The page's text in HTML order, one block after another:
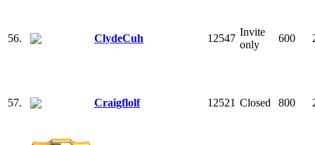
56. ClydeCuh 12547
Invite
only
600
57. Craigflolf 12521 Closed 800